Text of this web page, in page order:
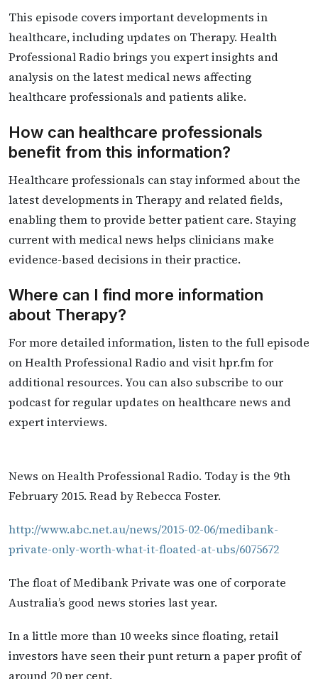
This episode covers important developments in
healthcare, including updates on Therapy. Health
Professional Radio brings you expert insights and
analysis on the latest medical news affecting
healthcare professionals and patients alike.
How can healthcare professionals
benefit from this information?
Healthcare professionals can stay informed about the
latest developments in Therapy and related fields,
enabling them to provide better patient care. Staying
current with medical news helps clinicians make
evidence-based decisions in their practice.
Where can I find more information
about Therapy?
For more detailed information, listen to the full episode
on Health Professional Radio and visit hpr.fm for
additional resources. You can also subscribe to our
podcast for regular updates on healthcare news and
expert interviews.
News on Health Professional Radio. Today is the 9th
February 2015. Read by Rebecca Foster.
http://www.abc.net.au/news/2015-02-06/medibank-
private-only-worth-what-it-floated-at-ubs/6075672
The float of Medibank Private was one of corporate
Australia’s good news stories last year.
In a little more than 10 weeks since floating, retail
investors have seen their punt return a paper profit of
around 20 per cent.